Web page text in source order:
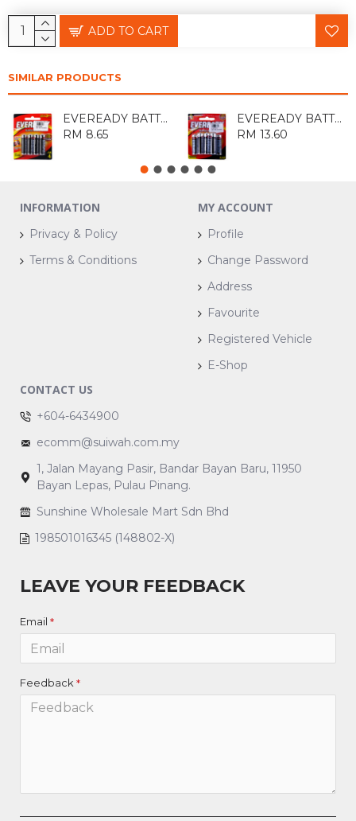
ADD TO CART
SIMILAR PRODUCTS
EVEREADY BATTERY 1215BP4
RM 8.65
EVEREADY BATTERY 1215BP8
RM 13.60
INFORMATION
Privacy & Policy
Terms & Conditions
MY ACCOUNT
Profile
Change Password
Address
Favourite
Registered Vehicle
E-Shop
CONTACT US
+604-6434900
ecomm@suiwah.com.my
1, Jalan Mayang Pasir, Bandar Bayan Baru, 11950
Bayan Lepas, Pulau Pinang.
Sunshine Wholesale Mart Sdn Bhd
198501016345 (148802-X)
LEAVE YOUR FEEDBACK
Email
Feedback